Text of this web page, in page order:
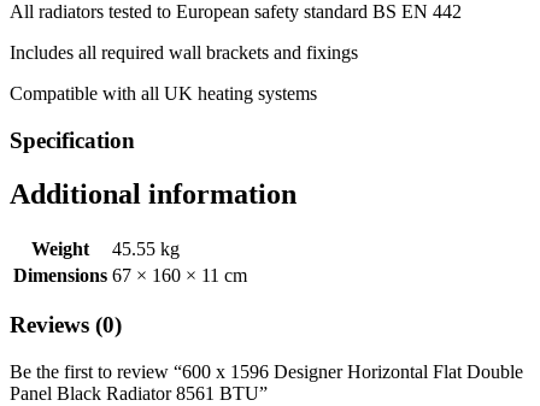
All radiators tested to European safety standard BS EN 442
Includes all required wall brackets and fixings
Compatible with all UK heating systems
Specification
Additional information
Weight
45.55 kg
Dimensions 67 × 160 × 11 cm
Reviews (0)
Be the first to review “600 x 1596 Designer Horizontal Flat Double
Panel Black Radiator 8561 BTU”